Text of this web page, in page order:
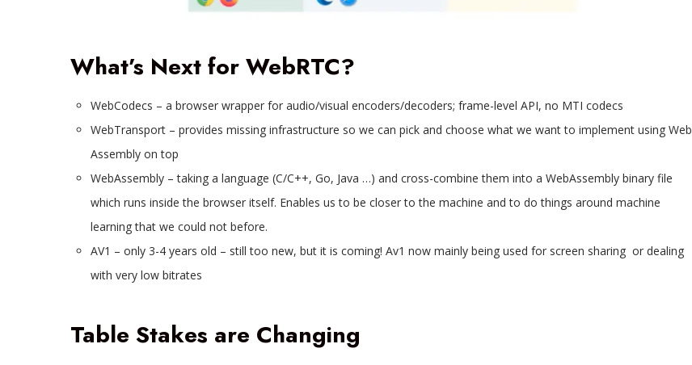
What’s Next for WebRTC?
WebCodecs – a browser wrapper for audio/visual encoders/decoders; frame-level API, no MTI codecs
WebTransport – provides missing infrastructure so we can pick and choose what we want to implement using Web
Assembly on top
WebAssembly – taking a language (C/C++, Go, Java …) and cross-combine them into a WebAssembly binary file
which runs inside the browser itself. Enables us to be closer to the machine and to do things around machine
learning that we could not before.
AV1 – only 3-4 years old – still too new, but it is coming! Av1 now mainly being used for screen sharing or dealing
with very low bitrates
Table Stakes are Changing